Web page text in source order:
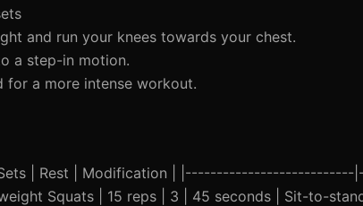
and run your knees towards your chest.
a step-in motion.
for a more intense workout.
| Sets | Rest | Modification |
Squats | 15 reps | 3 | 45 seconds | Sit-to-stand